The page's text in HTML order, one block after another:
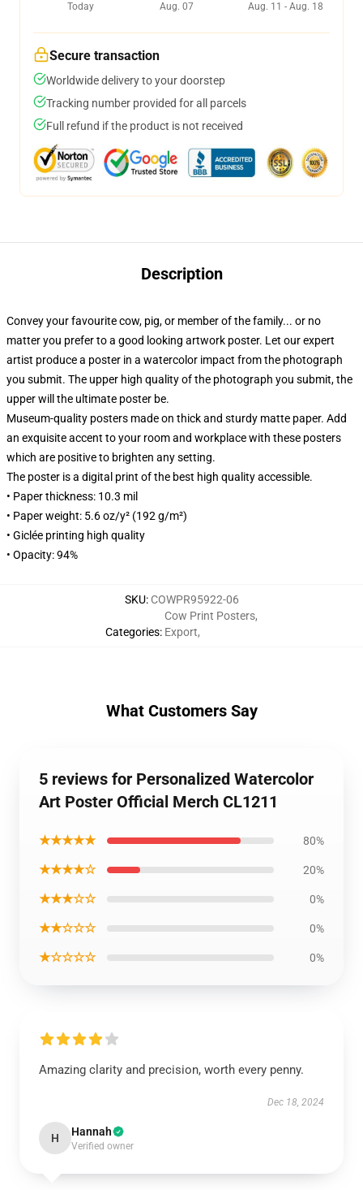
Today
Aug. 07
Aug. 11 - Aug. 18
Secure transaction
Worldwide delivery to your doorstep
Tracking number provided for all parcels
Full refund if the product is not received
Description
Convey your favourite cow, pig, or member of the family... or no
matter you prefer to a good looking artwork poster. Let our expert
artist produce a poster in a watercolor impact from the photograph
you submit. The upper high quality of the photograph you submit, the
upper will the ultimate poster be.
Museum-quality posters made on thick and sturdy matte paper. Add
an exquisite accent to your room and workplace with these posters
which are positive to brighten any setting.
The poster is a digital print of the best high quality accessible.
• Paper thickness: 10.3 mil
• Paper weight: 5.6 oz/y² (192 g/m²)
• Giclée printing high quality
• Opacity: 94%
SKU: COWPR95922-06
Categories:
Cow Print Posters,
Export,
What Customers Say
5 reviews for Personalized Watercolor
Art Poster Official Merch CL1211
★★★★★ 80%
★★★★☆ 20%
★★★☆☆ 0%
★★☆☆☆ 0%
★☆☆☆☆ 0%
Amazing clarity and precision, worth every penny.
Dec 18, 2024
H Hannah
Verified owner